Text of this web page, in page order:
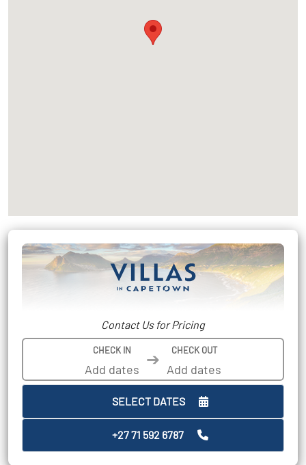
Contact Us for Pricing
CHECK IN ➔ CHECK OUT
SELECT DATES
+27 71 592 6787